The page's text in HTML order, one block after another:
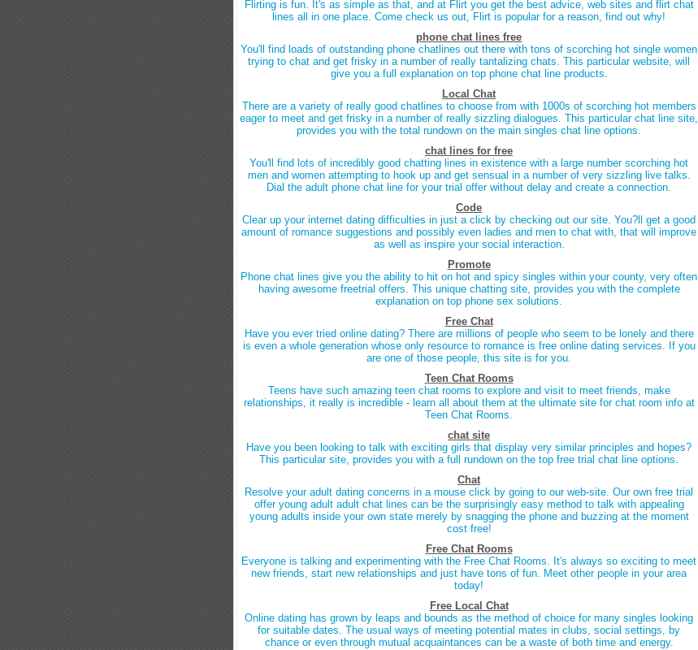
Flirting is fun. It's as simple as that, and at Flirt you get the best advice, web sites and flirt chat
lines all in one place. Come check us out, Flirt is popular for a reason, find out why!
phone chat lines free
You'll find loads of outstanding phone chatlines out there with tons of scorching hot single women
trying to chat and get frisky in a number of really tantalizing chats. This particular website, will
give you a full explanation on top phone chat line products.
Local Chat
There are a variety of really good chatlines to choose from with 1000s of scorching hot members
eager to meet and get frisky in a number of really sizzling dialogues. This particular chat line site,
provides you with the total rundown on the main singles chat line options.
chat lines for free
You'll find lots of incredibly good chatting lines in existence with a large number scorching hot
men and women attempting to hook up and get sensual in a number of very sizzling live talks.
Dial the adult phone chat line for your trial offer without delay and create a connection.
Code
Clear up your internet dating difficulties in just a click by checking out our site. You?ll get a good
amount of romance suggestions and possibly even ladies and men to chat with, that will improve
as well as inspire your social interaction.
Promote
Phone chat lines give you the ability to hit on hot and spicy singles within your county, very often
having awesome freetrial offers. This unique chatting site, provides you with the complete
explanation on top phone sex solutions.
Free Chat
Have you ever tried online dating? There are millions of people who seem to be lonely and there
is even a whole generation whose only resource to romance is free online dating services. If you
are one of those people, this site is for you.
Teen Chat Rooms
Teens have such amazing teen chat rooms to explore and visit to meet friends, make
relationships, it really is incredible - learn all about them at the ultimate site for chat room info at
Teen Chat Rooms.
chat site
Have you been looking to talk with exciting girls that display very similar principles and hopes?
This particular site, provides you with a full rundown on the top free trial chat line options.
Chat
Resolve your adult dating concerns in a mouse click by going to our web-site. Our own free trial
offer young adult adult chat lines can be the surprisingly easy method to talk with appealing
young adults inside your own state merely by snagging the phone and buzzing at the moment
cost free!
Free Chat Rooms
Everyone is talking and experimenting with the Free Chat Rooms. It's always so exciting to meet
new friends, start new relationships and just have tons of fun. Meet other people in your area
today!
Free Local Chat
Online dating has grown by leaps and bounds as the method of choice for many singles looking
for suitable dates. The usual ways of meeting potential mates in clubs, social settings, by
chance or even through mutual acquaintances can be a waste of both time and energy.